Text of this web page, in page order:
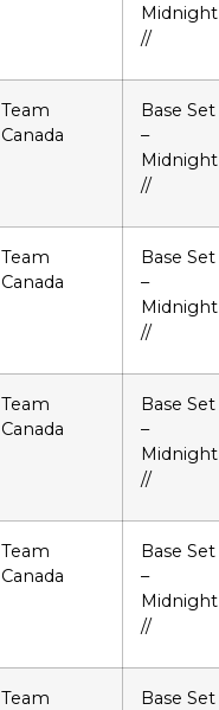
Midnight
//
Team
Canada
Base Set
–
Midnight
//
Team
Canada
Base Set
–
Midnight
//
Team
Canada
Base Set
–
Midnight
//
Team
Canada
Base Set
–
Midnight
//
Team
Base Set